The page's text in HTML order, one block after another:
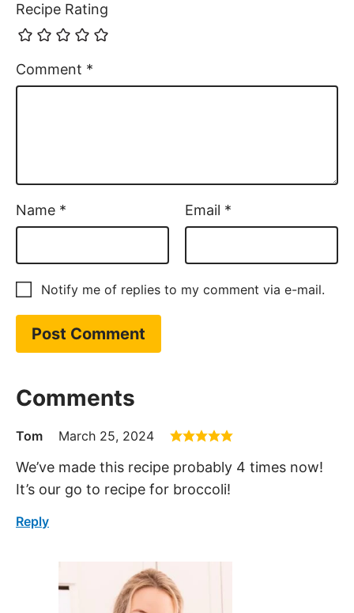
Recipe Rating
Comment *
Name * Email *
Notify me of replies to my comment via e-mail.
Comments
Tom March 25, 2024
We’ve made this recipe probably 4 times now!
It’s our go to recipe for broccoli!
Reply